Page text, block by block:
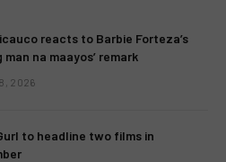
reacts to Barbie Forteza’s
man na maayos’ remark
8, 2026
to headline two films in